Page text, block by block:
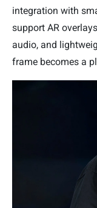
integration with
support AR
audio, and
frame becomes a